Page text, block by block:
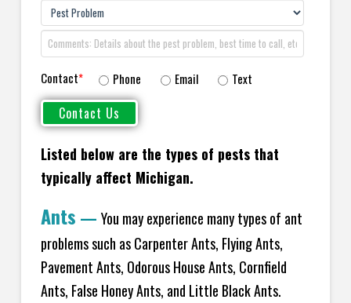
Contact* Phone Email Text
Listed below are the types of pests that
typically affect Michigan.
Ants — You may experience many types of ant
problems such as Carpenter Ants, Flying Ants,
Pavement Ants, Odorous House Ants, Cornfield
Ants, False Honey Ants, and Little Black Ants.